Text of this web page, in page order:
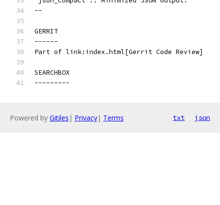
--
GERRIT
------
Part of link:index.html[Gerrit Code Review]
SEARCHBOX
---------
Powered by Gitiles | Privacy| Terms txt json